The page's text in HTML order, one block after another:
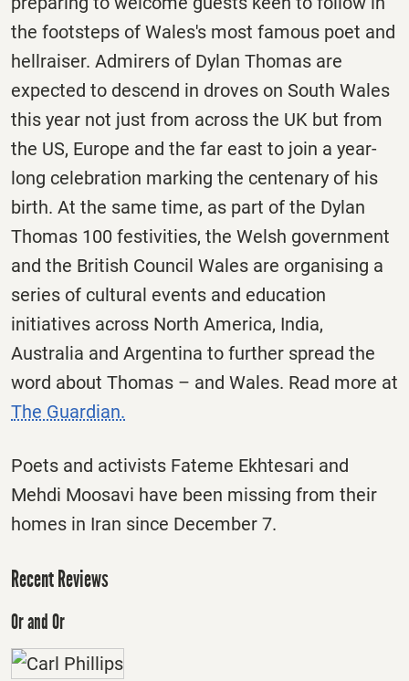
the footsteps of Wales's most famous poet and
hellraiser. Admirers of Dylan Thomas are
expected to descend in droves on South Wales
this year not just from across the UK but from
the US, Europe and the far east to join a year-
long celebration marking the centenary of his
birth. At the same time, as part of the Dylan
Thomas 100 festivities, the Welsh government
and the British Council Wales are organising a
series of cultural events and education
initiatives across North America, India,
Australia and Argentina to further spread the
word about Thomas – and Wales. Read more at
The Guardian.
Poets and activists Fateme Ekhtesari and
Mehdi Moosavi have been missing from their
homes in Iran since December 7.
Recent Reviews
Or and Or